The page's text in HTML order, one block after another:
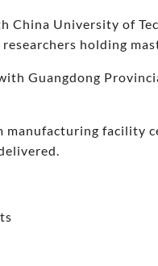
China University of
holding
Guangdong
manufacturing facility